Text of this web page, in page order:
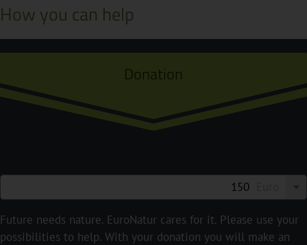
How you can help
Donation
Future needs nature. EuroNatur cares for it. Please use your
possibilities to help. With your donation you will make an